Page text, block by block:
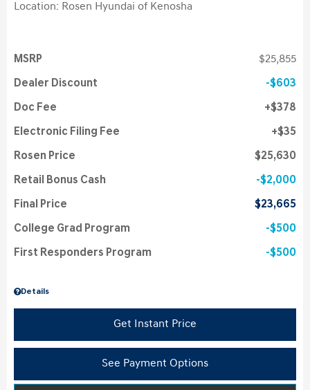
Location: Rosen Hyundai of Kenosha
Details
MSRP $25,855
Dealer Discount $603
Doc Fee $378
Electronic Filing Fee $35
Rosen Price $25,630
Retail Bonus Cash $2,000
Final Price $23,665
College Grad Program $500
First Responders Program $500
Get Instant Price
See Payment Options